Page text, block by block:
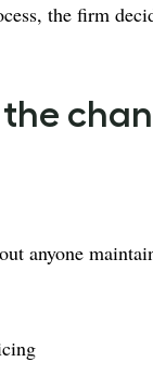
the firm
anyone